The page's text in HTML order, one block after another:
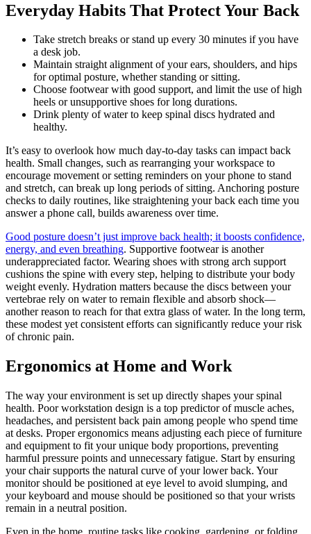
Everyday Habits That Protect Your Back
Take stretch breaks or stand up every 30 minutes if you have
a desk job.
Maintain straight alignment of your ears, shoulders, and hips
for optimal posture, whether standing or sitting.
Choose footwear with good support, and limit the use of high
heels or unsupportive shoes for long durations.
Drink plenty of water to keep spinal discs hydrated and
healthy.
It’s easy to overlook how much day-to-day tasks can impact back
health. Small changes, such as rearranging your workspace to
encourage movement or setting reminders on your phone to stand
and stretch, can break up long periods of sitting. Anchoring posture
checks to daily routines, like straightening your back each time you
answer a phone call, builds awareness over time.
Good posture doesn’t just improve back health; it boosts confidence,
energy, and even breathing. Supportive footwear is another
underappreciated factor. Wearing shoes with strong arch support
cushions the spine with every step, helping to distribute your body
weight evenly. Hydration matters because the discs between your
vertebrae rely on water to remain flexible and absorb shock—
another reason to reach for that extra glass of water. In the long term,
these modest yet consistent efforts can significantly reduce your risk
of chronic pain.
Ergonomics at Home and Work
The way your environment is set up directly shapes your spinal
health. Poor workstation design is a top predictor of muscle aches,
headaches, and persistent back pain among people who spend time
at desks. Proper ergonomics means adjusting each piece of furniture
and equipment to fit your unique body proportions, preventing
harmful pressure points and unnecessary fatigue. Start by ensuring
your chair supports the natural curve of your lower back. Your
monitor should be positioned at eye level to avoid slumping, and
your keyboard and mouse should be positioned so that your wrists
remain in a neutral position.